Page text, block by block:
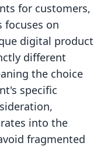
for customers,
focuses on
digital product
different
the choice
specific
into the
fragmented